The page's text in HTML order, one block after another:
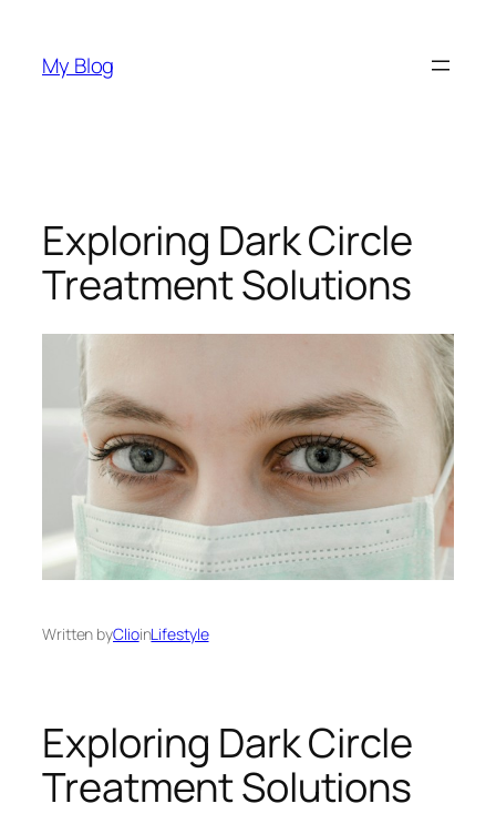
content
My Blog
Exploring Dark Circle
Treatment Solutions
Written byClioinLifestyle
Exploring Dark Circle
Treatment Solutions